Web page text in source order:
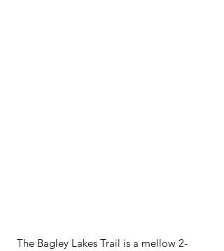
The Bagley Lakes Trail is a mellow 2-